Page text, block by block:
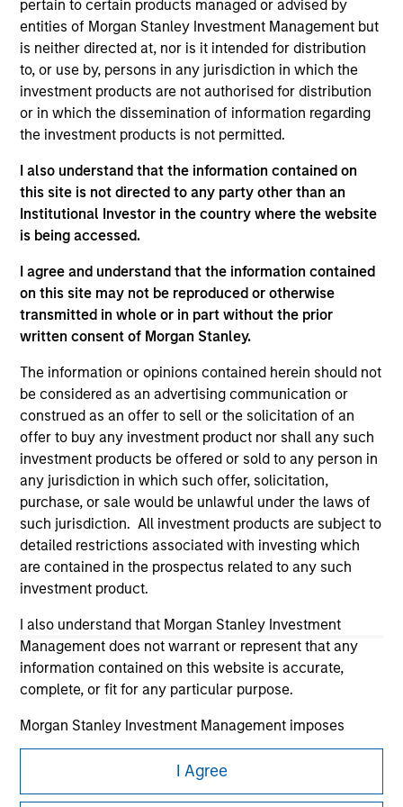
pertain to certain products managed or advised by
entities of Morgan Stanley Investment Management but
is neither directed at, nor is it intended for distribution
to, or use by, persons in any jurisdiction in which the
investment products are not authorised for distribution
or in which the dissemination of information regarding
the investment products is not permitted.
I also understand that the information contained on
this site is not directed to any party other than an
Institutional Investor in the country where the website
is being accessed.
I agree and understand that the information contained
on this site may not be reproduced or otherwise
transmitted in whole or in part without the prior
written consent of Morgan Stanley.
The information or opinions contained herein should not
be considered as an advertising communication or
construed as an offer to sell or the solicitation of an
offer to buy any investment product nor shall any such
investment products be offered or sold to any person in
any jurisdiction in which such offer, solicitation,
purchase, or sale would be unlawful under the laws of
such jurisdiction. All investment products are subject to
detailed restrictions associated with investing which
are contained in the prospectus related to any such
investment product.
I also understand that Morgan Stanley Investment
Management does not warrant or represent that any
information contained on this website is accurate,
complete, or fit for any particular purpose.
Morgan Stanley Investment Management imposes
obligations on financial sector professionals to prevent
the misuse of investment funds for money-laundering
purposes, including procedures for the identification of
I Agree
As of July 25, 2025. The above is provided for informational
and educational purposes only. There is no guarantee that
the investment mentioned resulted in positive performance
(for realized holdings), or will perform well in the future (for
current holdings). The trademarks and service marks above
are the property of their respective owners. The information
on this website has not been authorized, sponsored, or
otherwise approved by such owners. By clicking on any
third party site. We are providing these hyperlinks to you
only as a convenience and the inclusion of any hyperlink is
not and does not imply any endorsement, approval,
investigation, verification or monitoring by us of any
information contained in any hyperlinked site. In no event
the site or your use of such site.
Morgan Stanley
Morgan Stanley Careers
restrictions applicable to the dissemination of information
pertaining to Morgan Stanley Investment Management's